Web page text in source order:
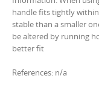
handle fits tightly
stable than a smaller
be altered by running
better fit
References: n/a